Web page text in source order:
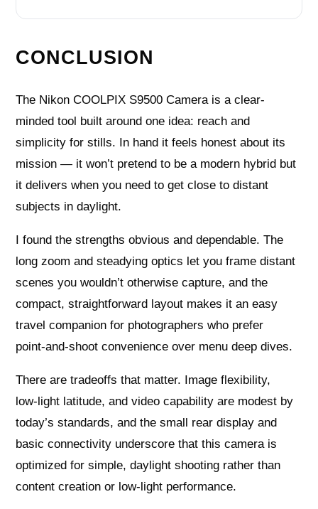
CONCLUSION
The Nikon COOLPIX S9500 Camera is a clear-
minded tool built around one idea: reach and
simplicity for stills. In hand it feels honest about its
mission — it won’t pretend to be a modern hybrid but
it delivers when you need to get close to distant
subjects in daylight.
I found the strengths obvious and dependable. The
long zoom and steadying optics let you frame distant
scenes you wouldn’t otherwise capture, and the
compact, straightforward layout makes it an easy
travel companion for photographers who prefer
point‑and‑shoot convenience over menu deep dives.
There are tradeoffs that matter. Image flexibility,
low‑light latitude, and video capability are modest by
today’s standards, and the small rear display and
basic connectivity underscore that this camera is
optimized for simple, daylight shooting rather than
content creation or low‑light performance.